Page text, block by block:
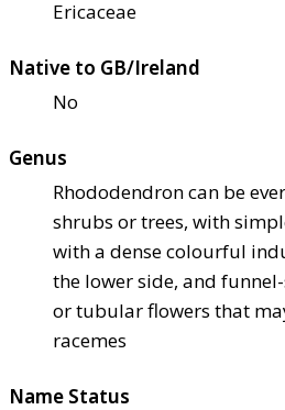
Ericaceae
Native to GB/Ireland
No
Genus
Rhododendron can be
shrubs or trees, with
with a dense colourful
the lower side, and
or tubular flowers that
racemes
Name Status